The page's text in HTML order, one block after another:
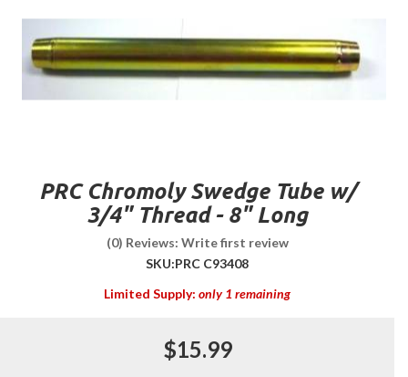
PRC Chromoly Swedge Tube w/
3/4" Thread - 8" Long
(0) Reviews: Write first review
SKU:PRC C93408
Limited Supply: only 1 remaining
$15.99